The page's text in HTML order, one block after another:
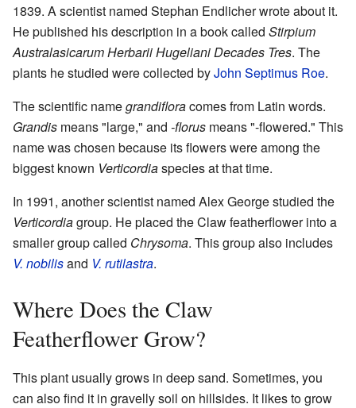
1839. A scientist named Stephan Endlicher wrote about it.
He published his description in a book called Stirpium
Australasicarum Herbarii Hugeliani Decades Tres. The
plants he studied were collected byJohn Septimus Roe.
The scientific namegrandifloracomes from Latin words.
Grandis means "large," and -florus means "-flowered." This
name was chosen because its flowers were among the
biggest known Verticordiaspecies at that time.
In 1991, another scientist named Alex George studied the
Verticordiagroup. He placed the Claw featherflower into a
smaller group called Chrysoma. This group also includes
V. nobilisand V. rutilastra.
Where Does the Claw
Featherflower Grow?
This plant usually grows in deep sand. Sometimes, you
can also find it in gravelly soil on hillsides. It likes to grow